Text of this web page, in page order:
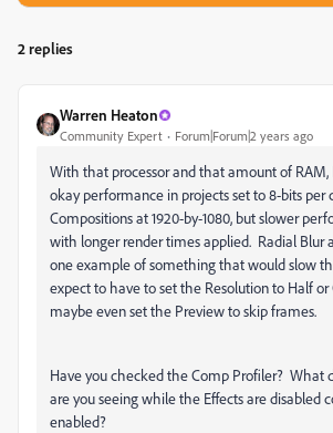
2 replies
Warren Heaton
Community Expert Forum|Forum|2 years ago
With that processor and that amount of RAM,
okay performance in projects set to 8-bits per
Compositions at 1920-by-1080, but slower
with longer render times applied. Radial Blur
one example of something that would slow
expect to have to set the Resolution to Half
maybe even set the Preview to skip frames.
Have you checked the Comp Profiler? What
are you seeing while the Effects are disabled
enabled?